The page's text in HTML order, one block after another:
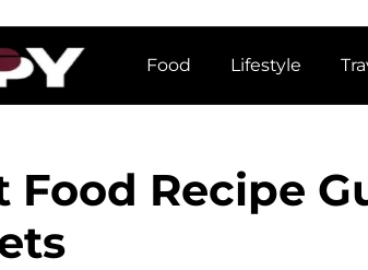
Food Lifestyle
Food Recipe